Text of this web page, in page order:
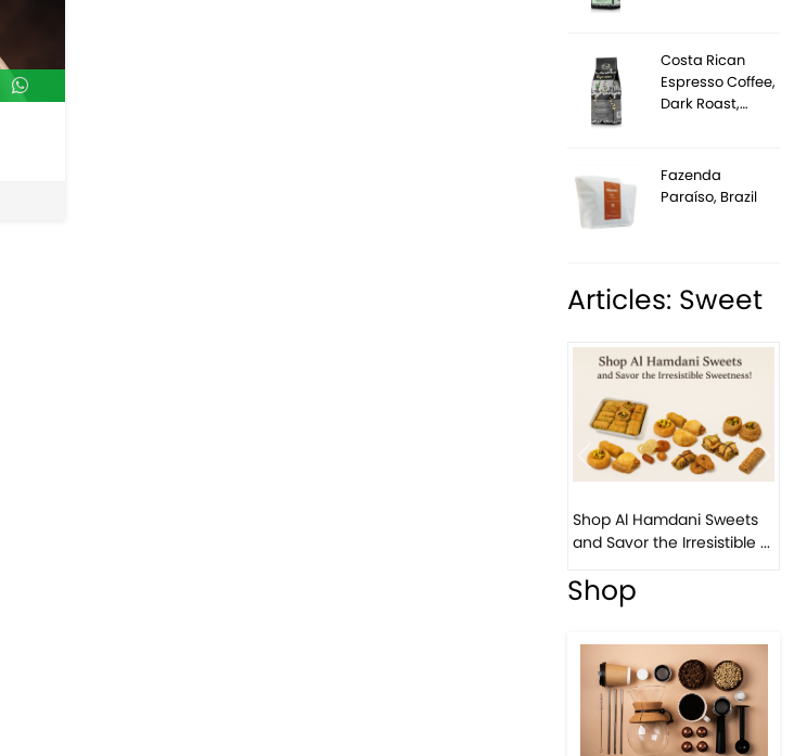
Costa Rican
Espresso Coffee,
Dark Roast,…
Fazenda
Paraíso, Brazil
Articles: Sweet
Previous Next
Shop Al Hamdani Sweets
and Savor the Irresistible ...
Shop